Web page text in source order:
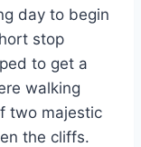
day to begin
stop
to get a
walking
two majestic
the cliffs.